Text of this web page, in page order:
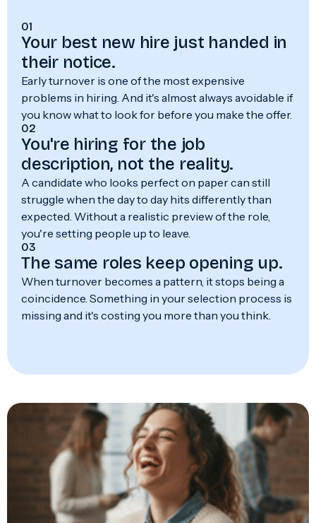
01
Your best new hire just handed in
their notice.
Early turnover is one of the most expensive
problems in hiring. And it's almost always avoidable if
you know what to look for before you make the offer.
02
You're hiring for the job
description, not the reality.
A candidate who looks perfect on paper can still
struggle when the day to day hits differently than
expected. Without a realistic preview of the role,
you're setting people up to leave.
03
The same roles keep opening up.
When turnover becomes a pattern, it stops being a
coincidence. Something in your selection process is
missing and it's costing you more than you think.